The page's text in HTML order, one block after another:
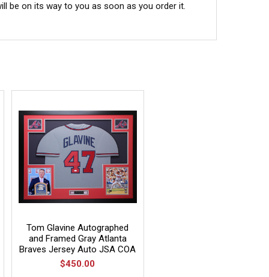
be on its way to you as soon as you order it.
Tom Glavine Autographed
and Framed Gray Atlanta
Braves Jersey Auto JSA COA
$450.00